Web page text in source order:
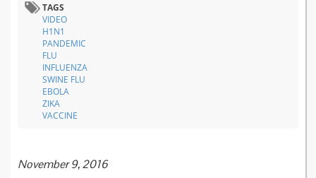
TAGS
VIDEO
H1N1
PANDEMIC
FLU
INFLUENZA
SWINE FLU
EBOLA
ZIKA
VACCINE
November 9, 2016